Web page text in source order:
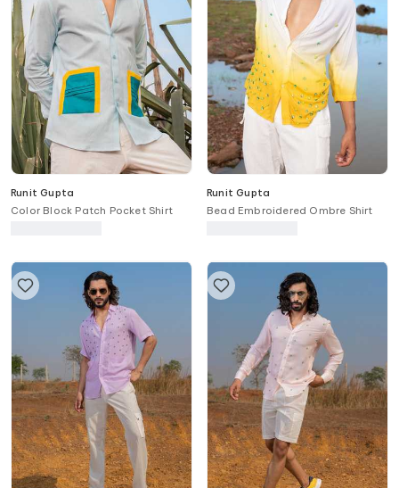
Runit Gupta
Color Block Patch Pocket Shirt
Runit Gupta
Bead Embroidered Ombre Shirt